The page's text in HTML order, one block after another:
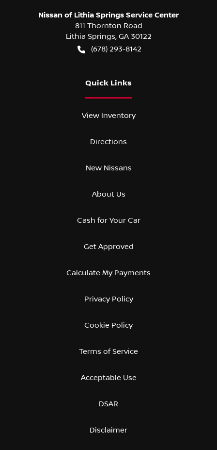
Nissan of Lithia Springs Service Center
811 Thornton Road
Lithia Springs GA 30122
(678) 293-8142
Quick Links
View Inventory
Directions
New Nissans
About Us
Cash for Your Car
Get Approved
Calculate My Payments
Privacy Policy
Cookie Policy
Terms of Service
Acceptable Use
DSAR
Disclaimer